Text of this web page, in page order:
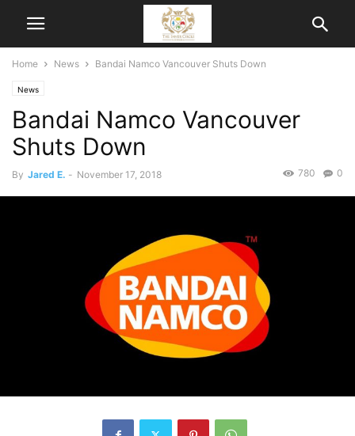
Home News Bandai Namco Vancouver Shuts Down
News
Bandai Namco Vancouver
Shuts Down
By Jared E. - November 17, 2018 0
780